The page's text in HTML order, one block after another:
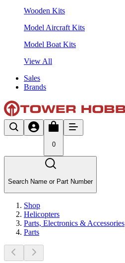
Wooden Kits
Model Aircraft Kits
Model Boat Kits
View All
Sales
Brands
0
Search Name or Part Number
Shop
Helicopters
Parts, Electronics & Accessories
Parts